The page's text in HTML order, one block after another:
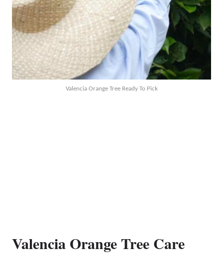
Valencia Orange Tree Ready To Pick
Valencia Orange Tree Care